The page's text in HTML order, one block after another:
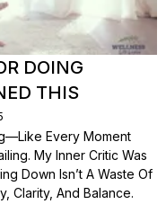
DOING
THIS
Every Moment
My Inner Critic Was
Down Isn’t A Waste Of
Clarity, And Balance.